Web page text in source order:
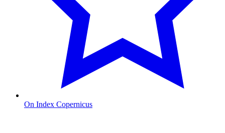
On Index Copernicus